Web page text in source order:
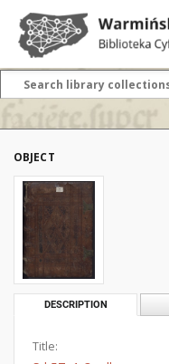
OBJECT
DESCRIPTION
Title: